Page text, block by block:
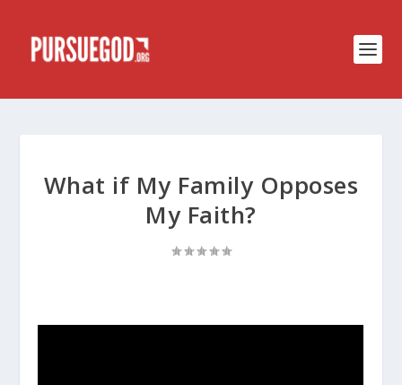
What if My Family Opposes
My Faith?